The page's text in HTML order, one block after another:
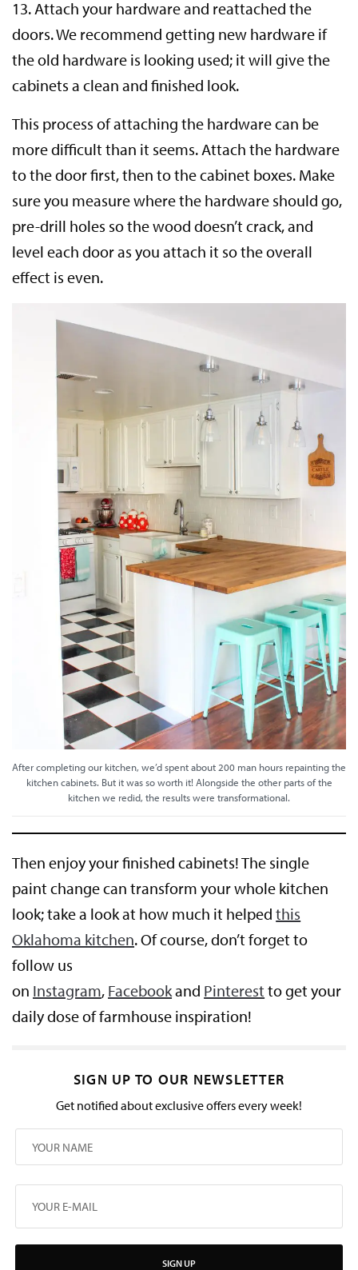
13. Attach your hardware and reattached the
doors. We recommend getting new hardware if
the old hardware is looking used; it will give the
cabinets a clean and finished look.
This process of attaching the hardware can be
more difficult than it seems. Attach the hardware
to the door first, then to the cabinet boxes. Make
sure you measure where the hardware should go,
pre-drill holes so the wood doesn’t crack, and
level each door as you attach it so the overall
effect is even.
After completing our kitchen, we’d spent about 200 man hours repainting the
kitchen cabinets. But it was so worth it! Alongside the other parts of the
kitchen we redid, the results were transformational.
Then enjoy your finished cabinets! The single
paint change can transform your whole kitchen
look; take a look at how much it helpedthis
Oklahoma kitchen. Of course, don’t forget to
follow us
on Instagram, Facebookand Pinterest to get your
daily dose of farmhouse inspiration!
SIGN UP TO OUR NEWSLETTER
Get notified about exclusive offers every week!
SIGN UP